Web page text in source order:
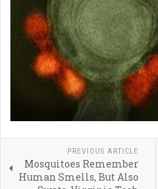
PREVIOUS ARTICLE
Mosquitoes Remember
Human Smells, But Also